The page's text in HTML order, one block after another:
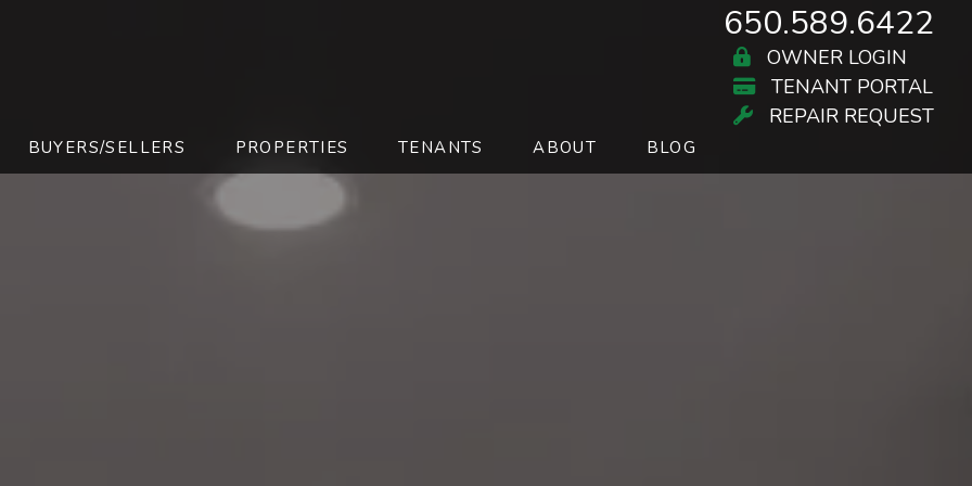
650.589.6422
OWNER LOGIN
TENANT PORTAL
REPAIR REQUEST
BUYERS/SELLERS PROPERTIES TENANTS ABOUT BLOG